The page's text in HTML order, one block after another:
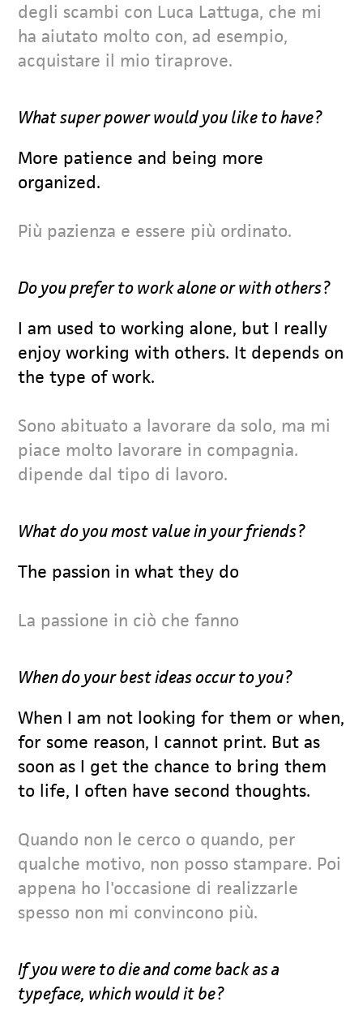
degli scambi con Luca Lattuga, che mi
ha aiutato molto con, ad esempio,
acquistare il mio tiraprove.
What super power would you like to have?
More patience and being more
organized.
Più pazienza e essere più ordinato.
Do you prefer to work alone or with others?
I am used to working alone, but I really
enjoy working with others. It depends on
the type of work.
Sono abituato a lavorare da solo, ma mi
piace molto lavorare in compagnia.
dipende dal tipo di lavoro.
What do you most value in your friends?
The passion in what they do
La passione in ciò che fanno
When do your best ideas occur to you?
When I am not looking for them or when,
for some reason, I cannot print. But as
soon as I get the chance to bring them
to life, I often have second thoughts.
Quando non le cerco o quando, per
qualche motivo, non posso stampare. Poi
appena ho l'occasione di realizzarle
spesso non mi convincono più.
If you were to die and come back as a
typeface, which would it be?